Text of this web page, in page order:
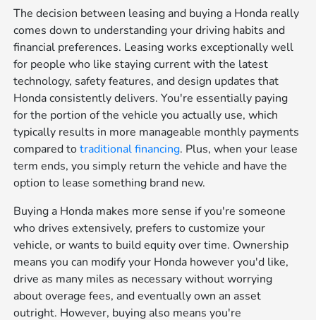
The decision between leasing and buying a Honda really
comes down to understanding your driving habits and
financial preferences. Leasing works exceptionally well
for people who like staying current with the latest
technology, safety features, and design updates that
Honda consistently delivers. You're essentially paying
for the portion of the vehicle you actually use, which
typically results in more manageable monthly payments
compared totraditional financing. Plus, when your lease
term ends, you simply return the vehicle and have the
option to lease something brand new.
Buying a Honda makes more sense if you're someone
who drives extensively, prefers to customize your
vehicle, or wants to build equity over time. Ownership
means you can modify your Honda however you'd like,
drive as many miles as necessary without worrying
about overage fees, and eventually own an asset
outright. However, buying also means you're